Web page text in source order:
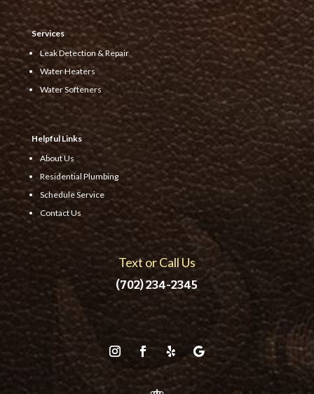
Services
Leak Detection & Repair
Water Heaters
Water Softeners
Helpful Links
About Us
Residential Plumbing
Schedule Service
Contact Us
Text or Call Us
(702) 234-2345